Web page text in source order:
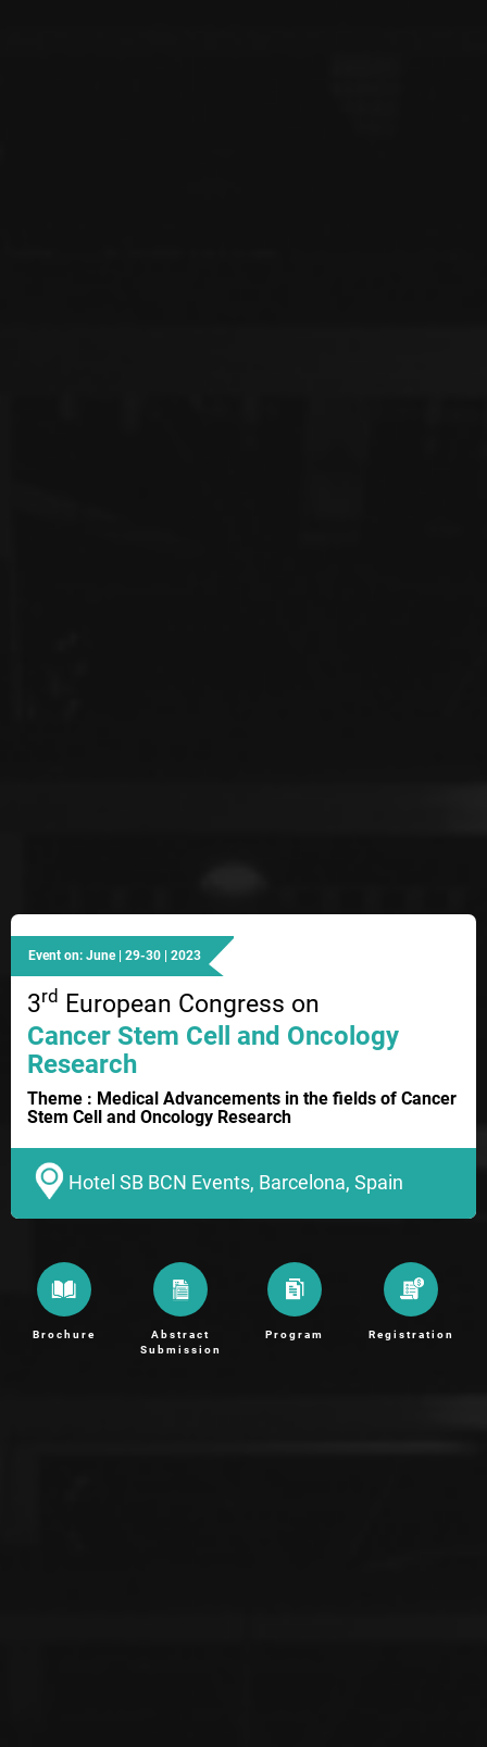
Event on: June | 29-30 | 2023
3rd European Congress on
Cancer Stem Cell and Oncology
Research
Theme : Medical Advancements in the fields of Cancer
Stem Cell and Oncology Research
Hotel SB BCN Events, Barcelona, Spain
Brochure
Abstract
Submission
Program Registration